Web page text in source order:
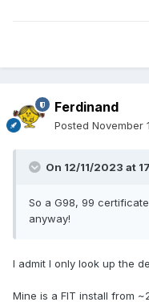
Ferdinand
Posted November
On 12/11/2023 at
So a G98, 99
anyway!
I admit I only look up the
Mine is a FIT install from